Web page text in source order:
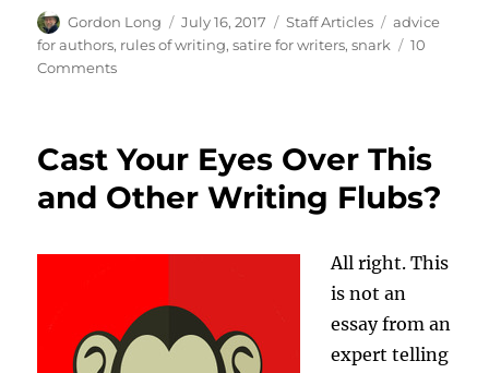
Author
Gordon Long
Posted
on
July 16, 2017 Categories
Staff Articles Tags
advice
for authors, rules of writing,satire for writers,snark
10
Commentson
Bad
Advice
for
Cast Your Eyes Over This
and Other Writing Flubs?
All right. This
is not an
essay from an
expert telling